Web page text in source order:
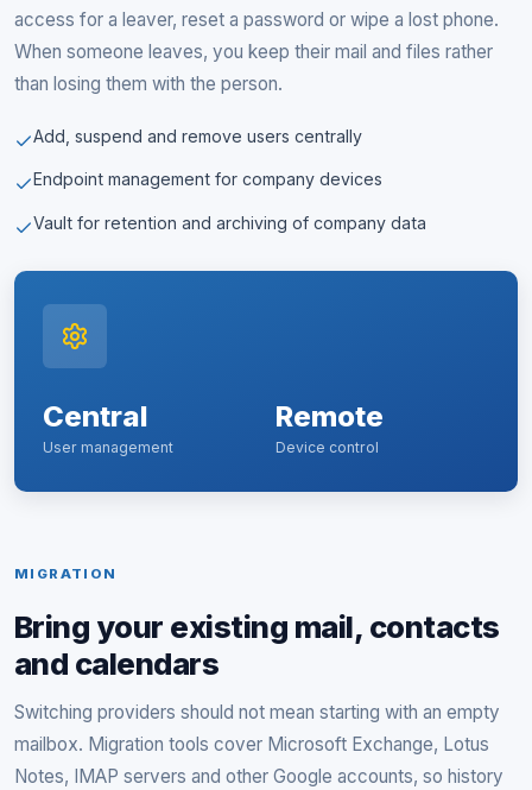
access for a leaver, reset a password or wipe a lost phone.
When someone leaves, you keep their mail and files rather
than losing them with the person.
Add, suspend and remove users centrally
Endpoint management for company devices
Vault for retention and archiving of company data
Central
User management
Remote
Device control
MIGRATION
Bring your existing mail, contacts
and calendars
Switching providers should not mean starting with an empty
mailbox. Migration tools cover Microsoft Exchange, Lotus
Notes, IMAP servers and other Google accounts, so history